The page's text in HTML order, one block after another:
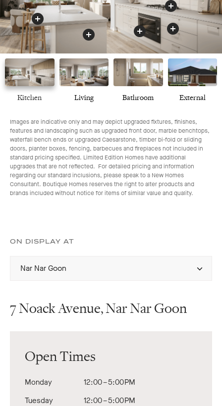
Oven Drawers
Appliances
Kitchen Living Bathroom External
Images are indicative only and may depict upgraded fixtures, finishes,
features and landscaping such as upgraded front door, marble benchtops,
waterfall bench ends or upgraded Caesarstone, timber bi-fold or sliding
doors, planter boxes, fencing, barbecues and fireplaces not included in
standard pricing specified. Limited Edition Homes have additional
upgrades that are not reflected. For detailed pricing and information
regarding our standard inclusions, please speak to a New Homes
Consultant. Boutique Homes reserves the right to alter products and
brands included without notice for items of similar value and quality.
ON DISPLAY AT
display
Nar Nar Goon
7 Noack Avenue, Nar Nar Goon
Open Times
Monday
12:00 – 5:00 PM
Tuesday
12:00 – 5:00 PM